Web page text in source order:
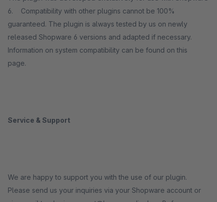
6. Compatibility with other plugins cannot be 100%
guaranteed. The plugin is always tested by us on newly
released Shopware 6 versions and adapted if necessary.
Information on system compatibility can be found on this
page.
Service & Support
We are happy to support you with the use of our plugin.
Please send us your inquiries via your Shopware account or